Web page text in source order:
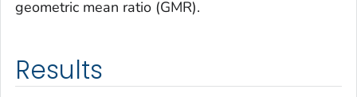
geometric mean ratio (GMR).
Results